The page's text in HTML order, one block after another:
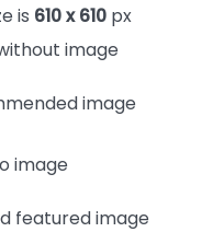
is 610 x 610 px
image
image
image
featured image